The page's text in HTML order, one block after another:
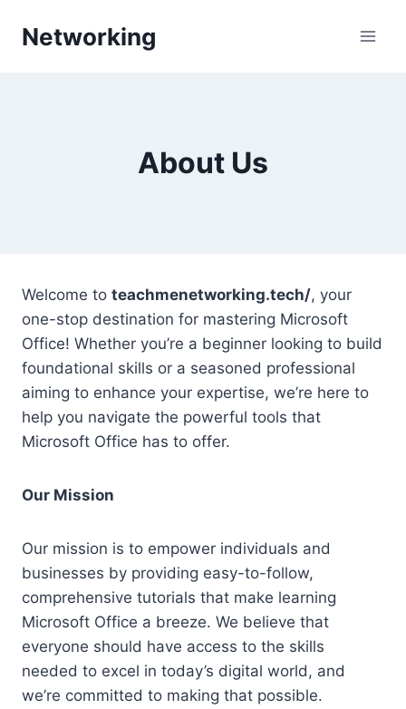
Networking
About Us
Welcome to teachmenetworking.tech/, your
one-stop destination for mastering Microsoft
Office! Whether you’re a beginner looking to build
foundational skills or a seasoned professional
aiming to enhance your expertise, we’re here to
help you navigate the powerful tools that
Microsoft Office has to offer.
Our Mission
Our mission is to empower individuals and
businesses by providing easy-to-follow,
comprehensive tutorials that make learning
Microsoft Office a breeze. We believe that
everyone should have access to the skills
needed to excel in today’s digital world, and
we’re committed to making that possible.